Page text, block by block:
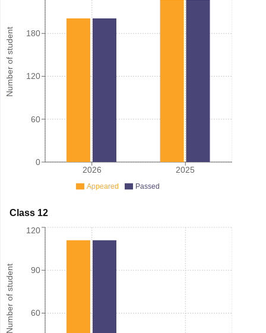
Number of student
2026 2025
0
60
120
180
Appeared Passed
Class 12
Number of student 60
90
120